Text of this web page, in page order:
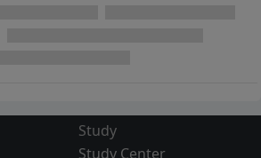
Study
Study Center